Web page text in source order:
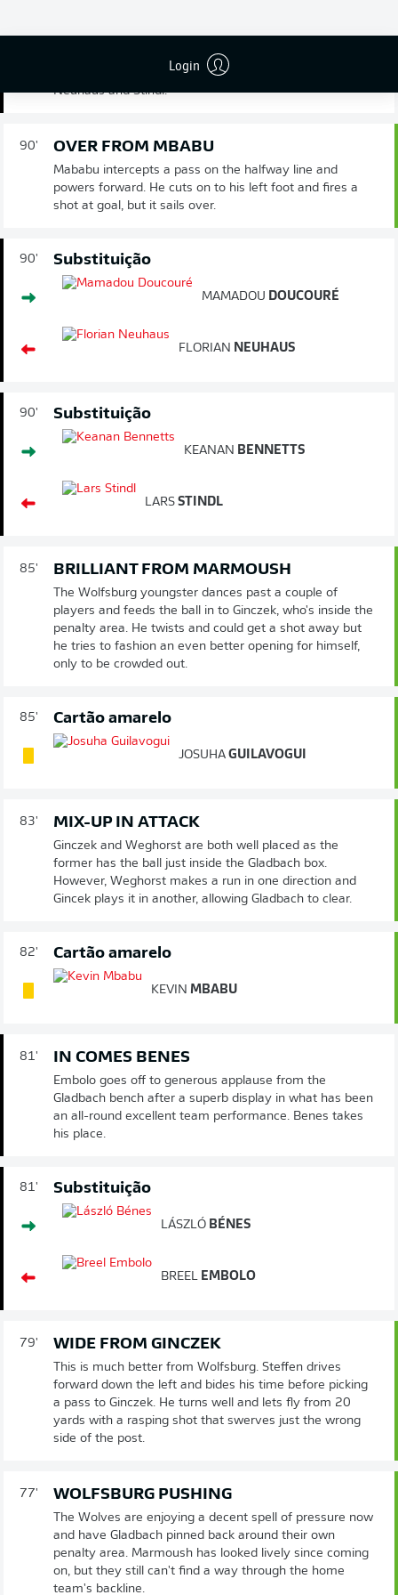
Login
DOUBLE CHANGE FOR GLADBACH
The hosts run a few more seconds off the clock with a
double substitution, as Doucoure and Bennetts replace
Neuhaus and Stindl.
90' OVER FROM MBABU
Mababu intercepts a pass on the halfway line and
powers forward. He cuts on to his left foot and fires a
shot at goal, but it sails over.
90' Substituição
MAMADOU DOUCOURÉ
FLORIAN NEUHAUS
90' Substituição
KEANAN BENNETTS
LARS STINDL
85' BRILLIANT FROM MARMOUSH
The Wolfsburg youngster dances past a couple of
players and feeds the ball in to Ginczek, who's inside the
penalty area. He twists and could get a shot away but
he tries to fashion an even better opening for himself,
only to be crowded out.
85' Cartão amarelo
JOSUHA GUILAVOGUI
83' MIX-UP IN ATTACK
Ginczek and Weghorst are both well placed as the
former has the ball just inside the Gladbach box.
However, Weghorst makes a run in one direction and
Gincek plays it in another, allowing Gladbach to clear.
82' Cartão amarelo
KEVIN MBABU
81' IN COMES BENES
Embolo goes off to generous applause from the
Gladbach bench after a superb display in what has been
an all-round excellent team performance. Benes takes
his place.
81' Substituição
LÁSZLÓ BÉNES
BREEL EMBOLO
79' WIDE FROM GINCZEK
This is much better from Wolfsburg. Steffen drives
forward down the left and bides his time before picking
a pass to Ginczek. He turns well and lets fly from 20
yards with a rasping shot that swerves just the wrong
side of the post.
77' WOLFSBURG PUSHING
The Wolves are enjoying a decent spell of pressure now
and have Gladbach pinned back around their own
penalty area. Marmoush has looked lively since coming
on, but they still can't find a way through the home
team's backline.